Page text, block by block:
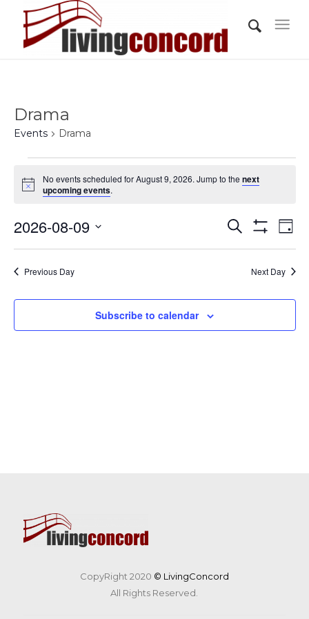
Drama
Events Drama
for
9,
2026
Notice
No events scheduled for August 9, 2026. Jump to thenext
upcoming events.
Events
Search
and
Search
Filters
Day
2026-08-09
Previous Day Next Day
Subscribe to calendar
CopyRight 2020 © LivingConcord
All Rights Reserved.